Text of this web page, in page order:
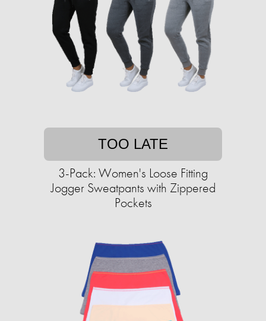
TOO LATE
3-Pack: Women's Loose Fitting
Jogger Sweatpants with Zippered
Pockets